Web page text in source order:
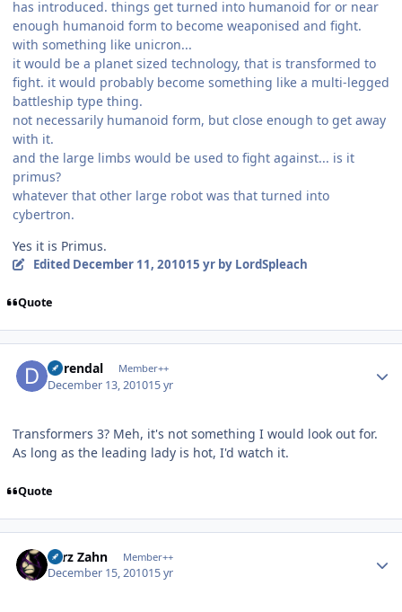
has introduced. things get turned into humanoid for or near
enough humanoid form to become weaponised and fight.
with something like unicron...
it would be a planet sized technology, that is transformed to
fight. it would probably become something like a multi-legged
battleship type thing.
not necessarily humanoid form, but close enough to get away
with it.
and the large limbs would be used to fight against... is it
primus?
whatever that other large robot was that turned into
cybertron.
Yes it is Primus.
Edited December 11, 201015 yrby LordSpleach
Quote
durendal Member++
December 13, 201015 yr
Transformers 3? Meh, it's not something I would look out for.
As long as the leading lady is hot, I'd watch it.
Quote
Larz Zahn Member++
December 15, 201015 yr